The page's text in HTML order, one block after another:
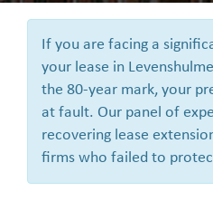
If you are facing a
your lease in
the 80-year mark, your
at fault. Our panel of
recovering lease
firms who failed to